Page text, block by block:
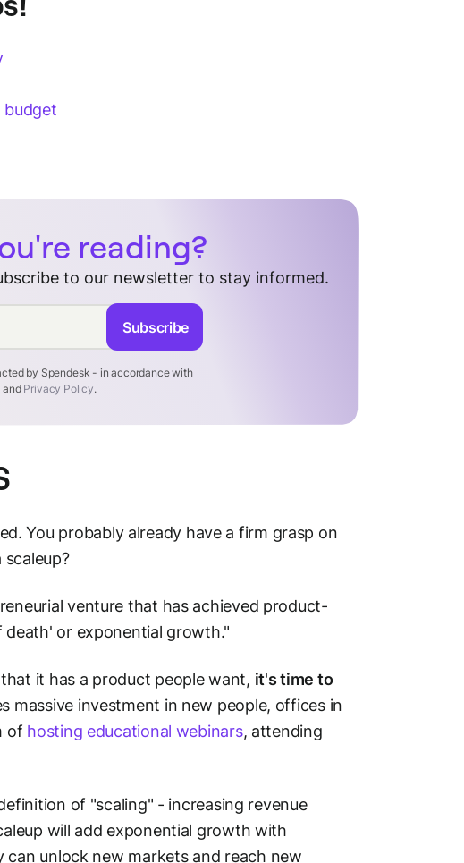
budget
reading?
to our newsletter to stay informed.
by Spendesk - in accordance with
and Privacy Policy.
Subscribe
You probably already have a firm grasp on
venture that has achieved product-
or exponential growth."
it has a product people want, it's time to
massive investment in new people, offices in
of hosting educational webinars, attending
of "scaling" - increasing revenue
will add exponential growth with
can unlock new markets and reach new